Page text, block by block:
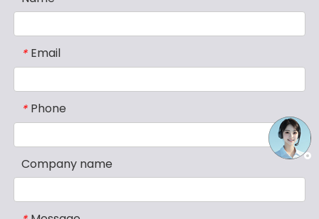
* Email
* Phone
Company name